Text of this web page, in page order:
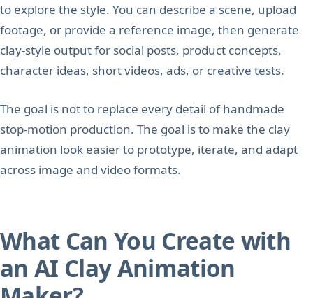
to explore the style. You can describe a scene, upload
footage, or provide a reference image, then generate
clay-style output for social posts, product concepts,
character ideas, short videos, ads, or creative tests.
The goal is not to replace every detail of handmade
stop-motion production. The goal is to make the clay
animation look easier to prototype, iterate, and adapt
across image and video formats.
What Can You Create with
an AI Clay Animation